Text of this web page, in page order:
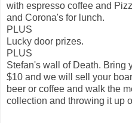
with espresso coffee and
and Corona's for lunch.
PLUS
Lucky door prizes.
PLUS
Stefan's wall of Death. Bring
$10 and we will sell your
beer or coffee and walk the
collection and throwing it up